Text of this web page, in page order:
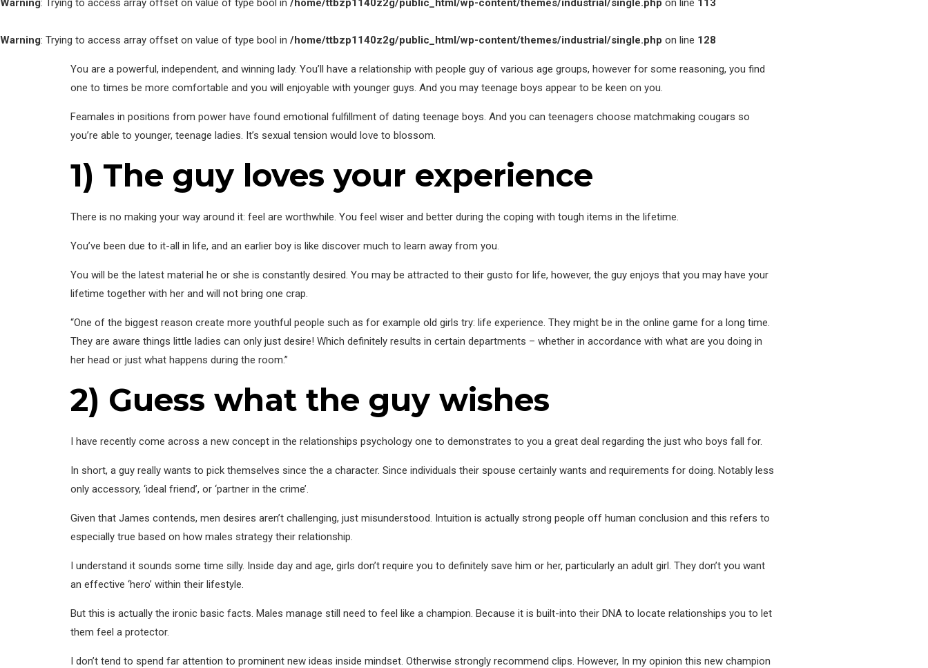
Warning: Trying to access array offset on value of type bool in /home/ttbzp1140z2g/public_html/wp-content/themes/industrial/single.php on line 128
You are a powerful, independent, and winning lady. You’ll have a relationship with people guy of various age groups, however for some reasoning, you find
one to times be more comfortable and you will enjoyable with younger guys. And you may teenage boys appear to be keen on you.
Feamales in positions from power have found emotional fulfillment of dating teenage boys. And you can teenagers choose matchmaking cougars so
you’re able to younger, teenage ladies. It’s sexual tension would love to blossom.
1) The guy loves your experience
There is no making your way around it: feel are worthwhile. You feel wiser and better during the coping with tough items in the lifetime.
You’ve been due to it-all in life, and an earlier boy is like discover much to learn away from you.
You will be the latest material he or she is constantly desired. You may be attracted to their gusto for life, however, the guy enjoys that you may have your
lifetime together with her and will not bring one crap.
“One of the biggest reason create more youthful people such as for example old girls try: life experience. They might be in the online game for a long time.
They are aware things little ladies can only just desire! Which definitely results in certain departments – whether in accordance with what are you doing in
her head or just what happens during the room.”
2) Guess what the guy wishes
I have recently come across a new concept in the relationships psychology one to demonstrates to you a great deal regarding the just who boys fall for.
In short, a guy really wants to pick themselves since the a character. Since individuals their spouse certainly wants and requirements for doing. Notably less
only accessory, ‘ideal friend’, or ‘partner in the crime’.
Given that James contends, men desires aren’t challenging, just misunderstood. Intuition is actually strong people off human conclusion and this refers to
especially true based on how males strategy their relationship.
I understand it sounds some time silly. Inside day and age, girls don’t require you to definitely save him or her, particularly an adult girl. They don’t you want
an effective ‘hero’ within their lifestyle.
But this is actually the ironic basic facts. Males manage still need to feel like a champion. Because it is built-into their DNA to locate relationships you to let
them feel a protector.
I don’t tend to spend far attention to prominent new ideas inside mindset. Otherwise strongly recommend clips. However, In my opinion this new champion